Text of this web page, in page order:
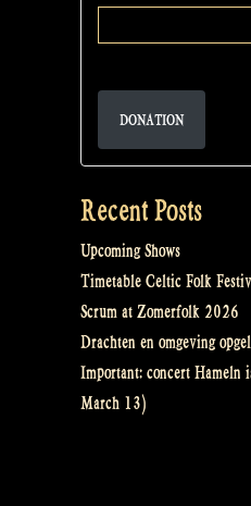
DONATION
Recent Posts
Upcoming Shows
Timetable Celtic Folk
Scrum at Zomerfolk 2026
Drachten en omgeving
Important: concert Hameln
March 13)